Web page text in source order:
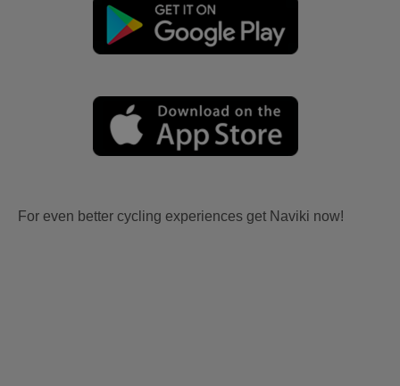
For even better cycling experiences get Naviki now!